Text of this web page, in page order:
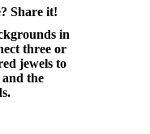
Share it!
in
three or
jewels to
the